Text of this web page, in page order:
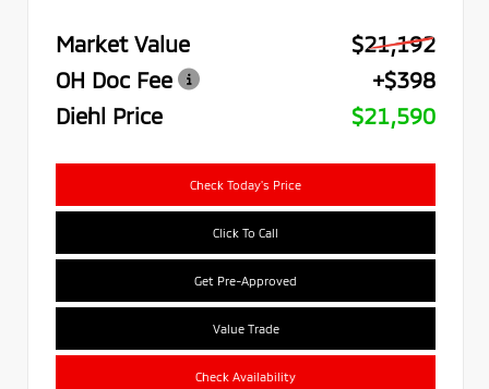
Market Value
$21,192
OH Doc Fee
+$398
Diehl Price
$21,590
Check Today's Price
Click To Call
Get Pre-Approved
Value Trade
Check Availability